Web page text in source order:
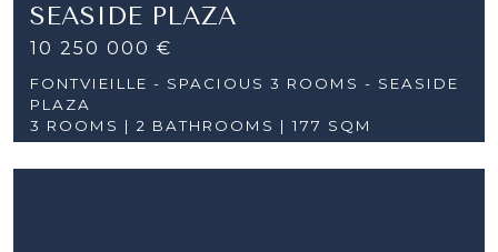
SEASIDE PLAZA
10 250 000 €
FONTVIEILLE - SPACIOUS 3 ROOMS - SEASIDE
PLAZA
3 ROOMS | 2 BATHROOMS | 177 SQM